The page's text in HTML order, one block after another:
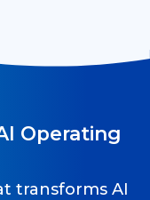
Operating
transforms AI